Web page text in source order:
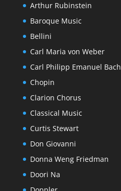
Arthur Rubinstein
Baroque Music
Bellini
Carl Maria von Weber
Carl Philipp Emanuel Bach
Chopin
Clarion Chorus
Classical Music
Curtis Stewart
Don Giovanni
Donna Weng Friedman
Doori Na